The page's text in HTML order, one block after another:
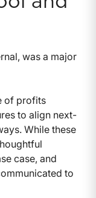
was a major
of profits
to align next-
While these
case, and
to